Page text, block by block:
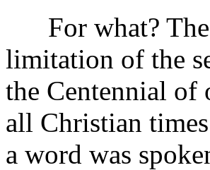
For what? The
limitation of the
the Centennial of
all Christian
a word was